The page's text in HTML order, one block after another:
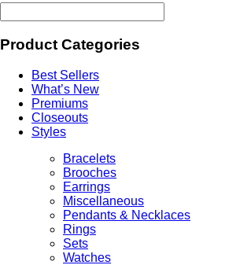
Product Categories
Best Sellers
What’s New
Premiums
Closeouts
Styles
Bracelets
Brooches
Earrings
Miscellaneous
Pendants & Necklaces
Rings
Sets
Watches